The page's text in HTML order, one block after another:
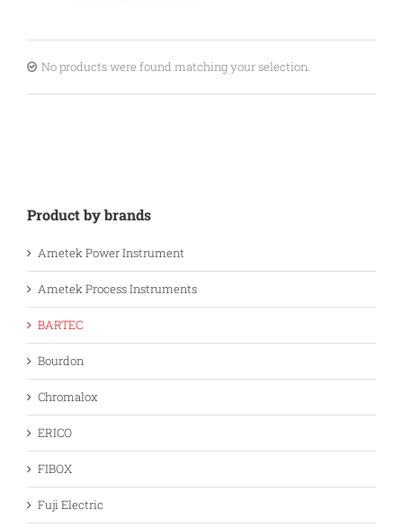
No products were found matching your selection.
Product by brands
Ametek Power Instrument
Ametek Process Instruments
BARTEC
Bourdon
Chromalox
ERICO
FIBOX
Fuji Electric